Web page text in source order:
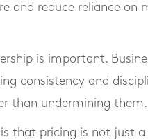
and reduce reliance on
is important.
consistency and
than undermining them.
is that pricing is not just